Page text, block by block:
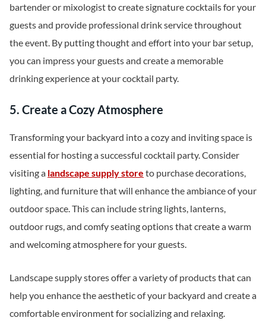
bartender or mixologist to create signature cocktails for your
guests and provide professional drink service throughout
the event. By putting thought and effort into your bar setup,
you can impress your guests and create a memorable
drinking experience at your cocktail party.
5. Create a Cozy Atmosphere
Transforming your backyard into a cozy and inviting space is
essential for hosting a successful cocktail party. Consider
visiting a landscape supply store to purchase decorations,
lighting, and furniture that will enhance the ambiance of your
outdoor space. This can include string lights, lanterns,
outdoor rugs, and comfy seating options that create a warm
and welcoming atmosphere for your guests.
Landscape supply stores offer a variety of products that can
help you enhance the aesthetic of your backyard and create a
comfortable environment for socializing and relaxing.